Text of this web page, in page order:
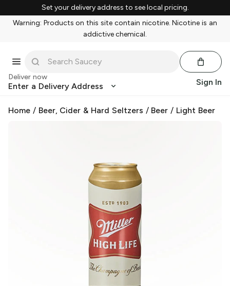
Set your delivery address to see local pricing.
Warning: Products on this site contain nicotine. Nicotine is an
addictive chemical.
Deliver now
Enter a Delivery Address Sign In
Home / Beer, Cider & Hard Seltzers / Beer / Light Beer